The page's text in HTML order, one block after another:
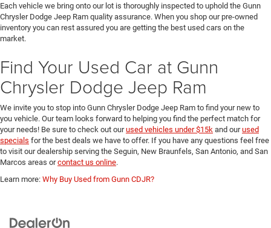
Each vehicle we bring onto our lot is thoroughly inspected to uphold the Gunn
Chrysler Dodge Jeep Ram quality assurance. When you shop our pre-owned
inventory you can rest assured you are getting the best used cars on the
market.
Find Your Used Car at Gunn
Chrysler Dodge Jeep Ram
We invite you to stop into Gunn Chrysler Dodge Jeep Ram to find your new to
you vehicle. Our team looks forward to helping you find the perfect match for
your needs! Be sure to check out ourused vehicles under $15k and ourused
specials for the best deals we have to offer. If you have any questions feel free
to visit our dealership serving the Seguin, New Braunfels, San Antonio, and San
Marcos areas orcontact us online.
Learn more: Why Buy Used from Gunn CDJR?